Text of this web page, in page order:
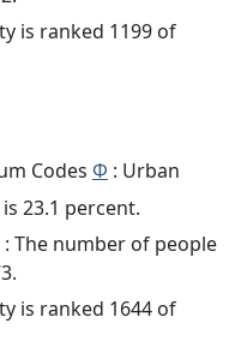
is ranked 1199 of
Codes Φ : Urban
23.1 percent.
: The number of people
is ranked 1644 of